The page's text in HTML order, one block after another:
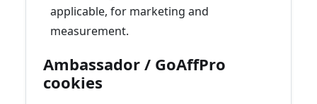
applicable, for marketing and
measurement.
Ambassador / GoAffPro
cookies